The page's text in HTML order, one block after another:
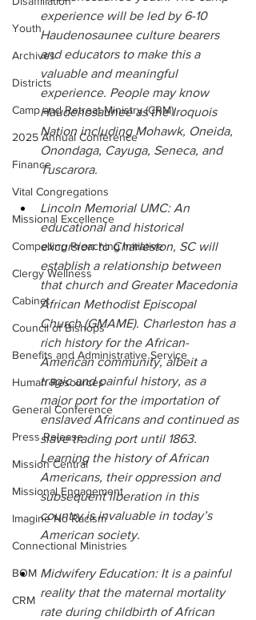
Youth
Archives
Districts
Camp and Retreat Ministry (CRM)
2025 Annual Conference
Finance
Vital Congregations
Missional Excellence
Compelling Preaching Initiative
Clergy Wellness
Cabinet
Council of Bishops
Benefits and Administrative Service
Human Resources
General Conference
Press Release
Mission Central
Missional Engagement
Imagine No Racism
Connectional Ministries
BOM
CRM
experience will be led by 6-10
Haudenosaunee culture bearers
and educators to make this a
valuable and meaningful
experience. People may know
Haudenosaunee as the Iroquois
Nation including Mohawk, Oneida,
Onondaga, Cayuga, Seneca, and
Tuscarora.
Lincoln Memorial UMC: An
educational and historical
excursion to Charleston, SC will
establish a relationship between
that church and Greater Macedonia
African Methodist Episcopal
Church (GMAME). Charleston has a
rich history for the African-
American community, albeit a
tragic and painful history, as a
major port for the importation of
enslaved Africans and continued as
slave trading port until 1863.
Learning the history of African
Americans, their oppression and
subsequent liberation in this
country is invaluable in today’s
American society.
Midwifery Education: It is a painful
reality that the maternal mortality
rate during childbirth of African